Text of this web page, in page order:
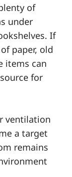
of
under
If
paper, old
items can
for
ventilation
a target
remains